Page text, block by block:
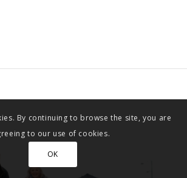
By continuing to browse the site, you are
to our use of cookies.
OK